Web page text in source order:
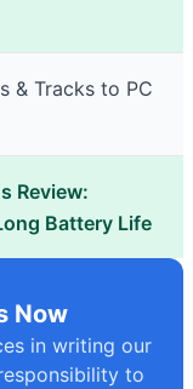
& Tracks to PC
Review:
Battery Life
Now
in writing our
to